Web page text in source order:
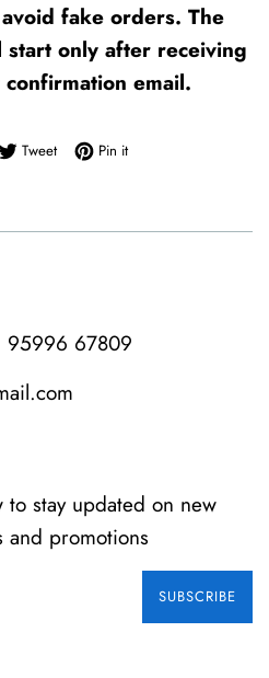
fake orders. The
start only after receiving
email.
on Facebook
TweetTweet on Twitter
Pin itPin on Pinterest
67809
to stay updated on new
and promotions
SUBSCRIBE